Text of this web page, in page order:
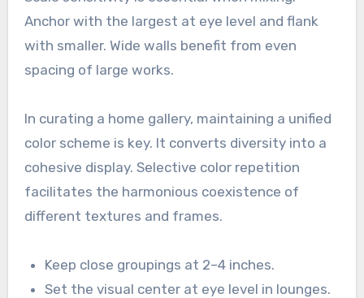
Anchor with the largest at eye level and flank
with smaller. Wide walls benefit from even
spacing of large works.
In curating a home gallery, maintaining a unified
color scheme is key. It converts diversity into a
cohesive display. Selective color repetition
facilitates the harmonious coexistence of
different textures and frames.
Keep close groupings at 2–4 inches.
Set the visual center at eye level in lounges.